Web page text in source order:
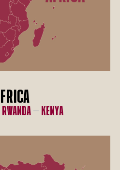
Rwanda– Kenya